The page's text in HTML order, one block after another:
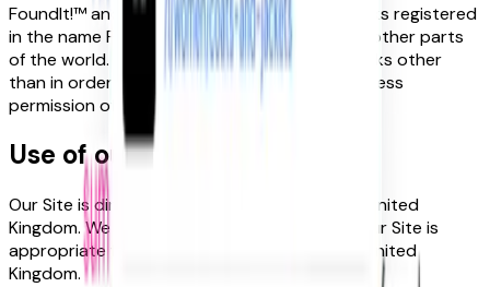
FoundIt!™ and the FoundIt! logo are trademarks registered
in the name FoundIt! Group Ltd in the UK and other parts
of the world. Reproduction of these trademarks other
than in order to view this Site or with the express
permission of is prohibited.
Use of our site
Our Site is directed to people residing in the United
Kingdom. We make no representations that our Site is
appropriate for use in locations outside the United
Kingdom.